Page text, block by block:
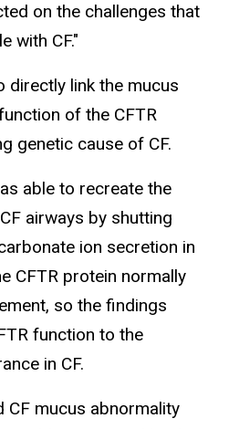
on the challenges that
with CF."
directly link the mucus
of the CFTR
genetic cause of CF.
able to recreate the
airways by shutting
ion secretion in
CFTR protein normally
so the findings
function to the
in CF.
CF mucus abnormality